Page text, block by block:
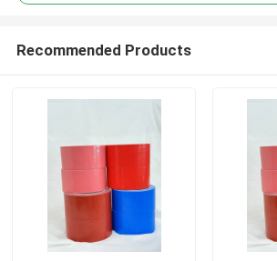
Recommended Products